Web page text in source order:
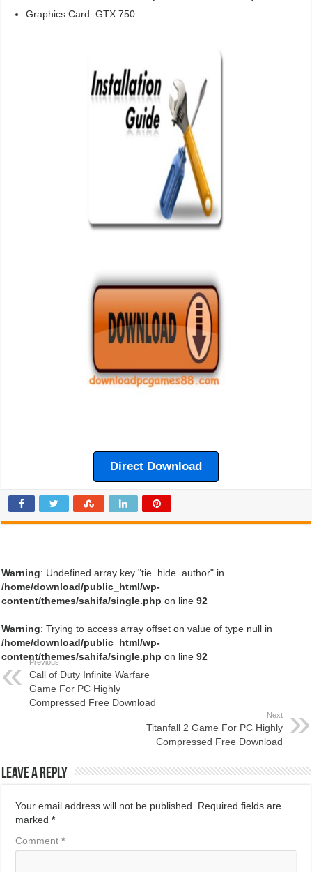
Graphics Card: GTX 750
Direct Download
Warning: Undefined array key "tie_hide_author" in
/home/download/public_html/wp-
content/themes/sahifa/single.php on line92
Warning: Trying to access array offset on value of type null in
/home/download/public_html/wp-
content/themes/sahifa/single.php on line92
Previous
Call of Duty Infinite Warfare
Game For PC Highly
Compressed Free Download
Next
Titanfall 2 Game For PC Highly
Compressed Free Download
Leave a Reply
Your email address will not be published.
Required fields are
marked*
Comment*